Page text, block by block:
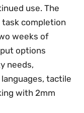
use. The
task completion
weeks of
options
needs,
tactile
with 2mm